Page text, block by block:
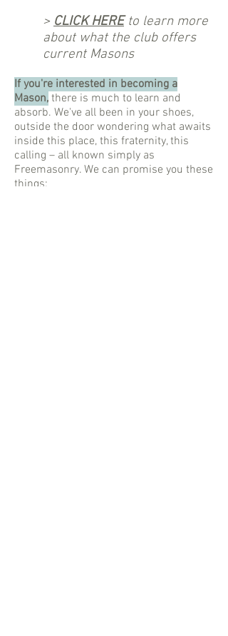
> CLICK HEREto learn more
about what the club offers
current Masons
If you're interested in becoming a
Mason, there is much to learn and
absorb. We've all been in your shoes,
outside the door wondering what awaits
inside this place, this fraternity, this
calling – all known simply as
Freemasonry. We can promise you these
things: